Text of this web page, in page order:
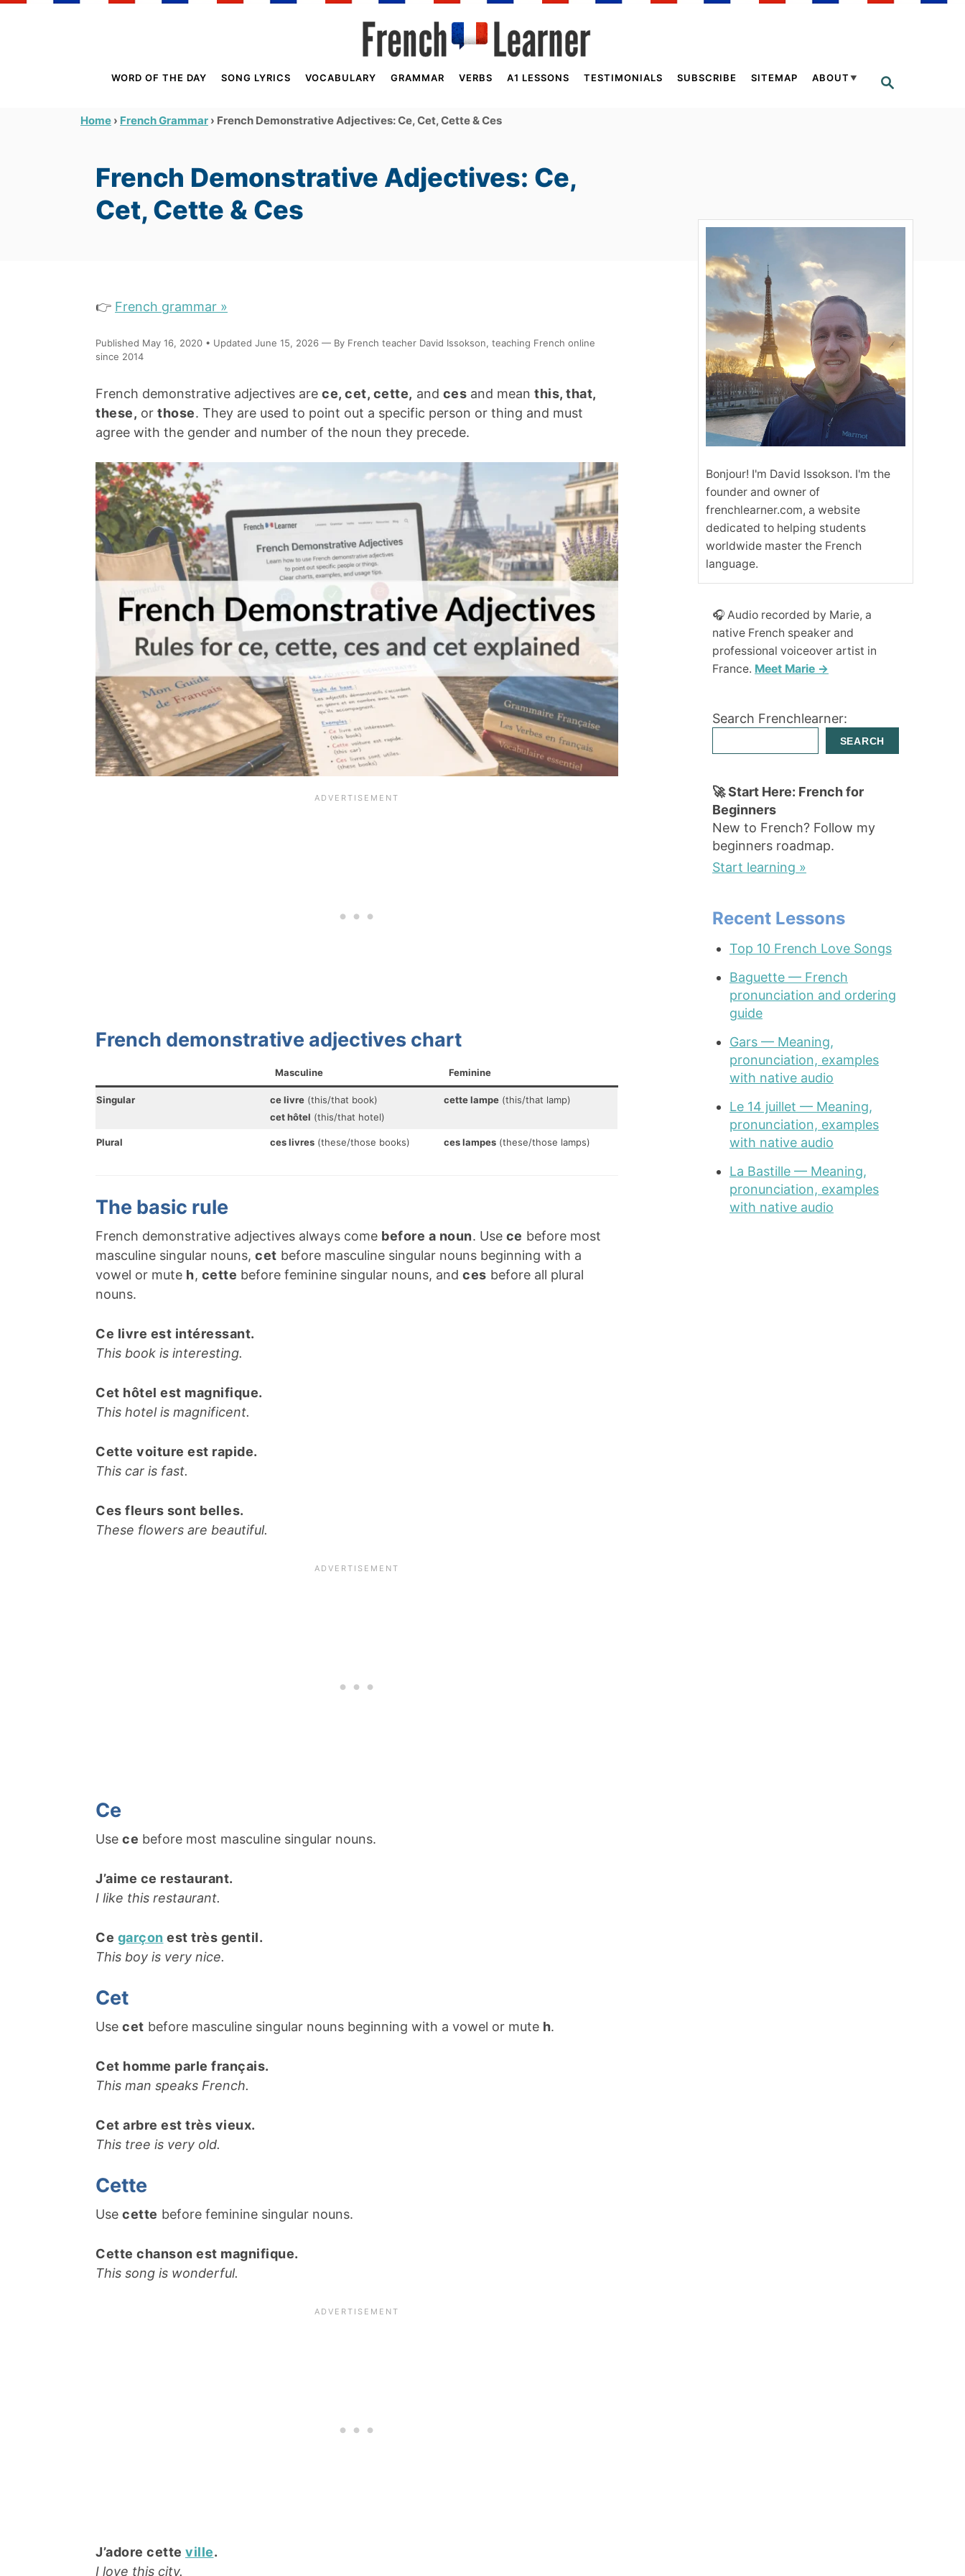
S
WORD OF THE DAY SONG LYRICS VOCABULARY GRAMMAR VERBS A1 LESSONS TESTIMONIALS SUBSCRIBE SITEMAP ABOUT
Home › French Grammar › French Demonstrative Adjectives: Ce, Cet, Cette & Ces
French Demonstrative Adjectives: Ce,
Cet, Cette & Ces
👉 French grammar »
Published May 16, 2020 • Updated June 15, 2026 — By French teacher David Issokson, teaching French online
since 2014
French demonstrative adjectives are ce, cet, cette, and ces and mean this, that,
these, or those. They are used to point out a specific person or thing and must
agree with the gender and number of the noun they precede.
French demonstrative adjectives chart
Masculine Feminine
Singular ce livre (this/that book)
cet hôtel (this/that hotel)
cette lampe (this/that lamp)
Plural ces livres (these/those books) ces lampes (these/those lamps)
The basic rule
French demonstrative adjectives always come before a noun. Use ce before most
masculine singular nouns, cet before masculine singular nouns beginning with a
vowel or mute h, cette before feminine singular nouns, and ces before all plural
nouns.
Ce livre est intéressant.
This book is interesting.
Cet hôtel est magnifique.
This hotel is magnificent.
Cette voiture est rapide.
This car is fast.
Ces fleurs sont belles.
These flowers are beautiful.
Ce
Use ce before most masculine singular nouns.
J’aime ce restaurant.
I like this restaurant.
Ce garçon est très gentil.
This boy is very nice.
Cet
Use cet before masculine singular nouns beginning with a vowel or mute h.
Cet homme parle français.
This man speaks French.
Cet arbre est très vieux.
This tree is very old.
Cette
Use cette before feminine singular nouns.
Cette chanson est magnifique.
This song is wonderful.
J’adore cette ville.
I love this city.
Bonjour! I'm David Issokson. I'm the
founder and owner of
frenchlearner.com, a website
dedicated to helping students
worldwide master the French
language.
🎧 Audio recorded by Marie, a
native French speaker and
professional voiceover artist in
France. Meet Marie →
Search Frenchlearner:
SEARCH
🚀 Start Here: French for
Beginners
New to French? Follow my
beginners roadmap.
Start learning »
Recent Lessons
Top 10 French Love Songs
Baguette — French
pronunciation and ordering
guide
Gars — Meaning,
pronunciation, examples
with native audio
Le 14 juillet — Meaning,
pronunciation, examples
with native audio
La Bastille — Meaning,
pronunciation, examples
with native audio